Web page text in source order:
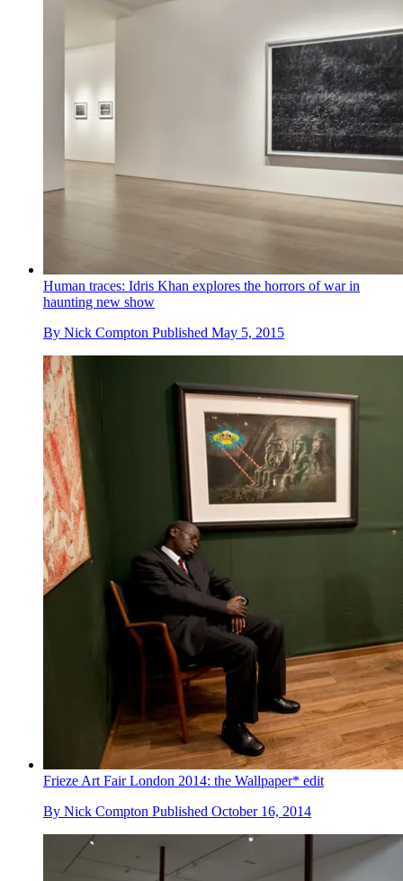
Human traces: Idris Khan explores the horrors of war in
haunting new show
By Nick Compton Published May 5, 2015
Frieze Art Fair London 2014: the Wallpaper* edit
By Nick Compton Published October 16, 2014